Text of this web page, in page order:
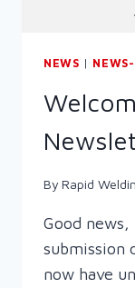
NEWS |
By Rapid
Good
submission
now have